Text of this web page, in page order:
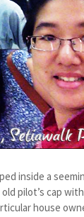
inside a
pilot’s cap
house